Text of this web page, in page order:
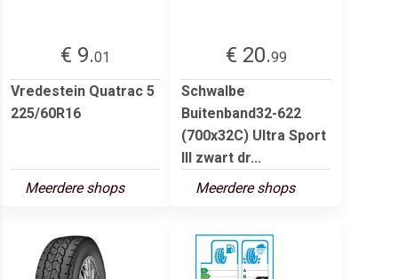
€ 9.01
Vredestein Quatrac 5
225/60R16
Meerdere shops
€ 20.99
Schwalbe
Buitenband32-622
(700x32C) Ultra Sport
III zwart dr...
Meerdere shops